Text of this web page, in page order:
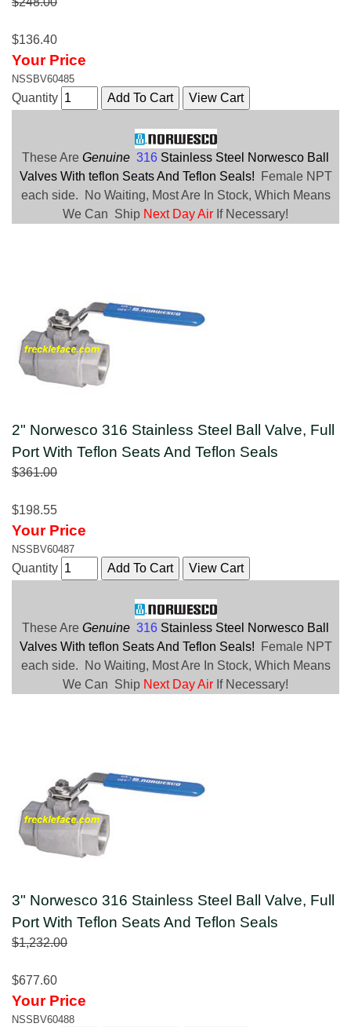
$136.40
Your Price
NSSBV60485
Quantity
These Are Genuine 316 Stainless Steel Norwesco Ball
Valves With teflon Seats And Teflon Seals! Female NPT
each side. No Waiting, Most Are In Stock, Which Means
We Can Ship Next Day Air If Necessary!
2" Norwesco 316 Stainless Steel Ball Valve, Full
Port With Teflon Seats And Teflon Seals
$361.00
$198.55
Your Price
NSSBV60487
Quantity
These Are Genuine 316 Stainless Steel Norwesco Ball
Valves With teflon Seats And Teflon Seals! Female NPT
each side. No Waiting, Most Are In Stock, Which Means
We Can Ship Next Day Air If Necessary!
3" Norwesco 316 Stainless Steel Ball Valve, Full
Port With Teflon Seats And Teflon Seals
$1,232.00
$677.60
Your Price
NSSBV60488